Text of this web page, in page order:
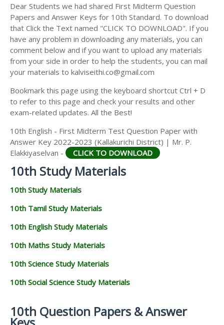
Dear Students we had shared First Midterm Question
Papers and Answer Keys for 10th Standard. To download
that Click the Text named "CLICK TO DOWNLOAD". If you
have any problem in downloading any materials, you can
comment below and if you want to upload any materials
from your side in order to help the students, you can mail
your materials to kalviseithi.co@gmail.com
Bookmark this page using the keyboard shortcut Ctrl + D
to refer to this page and check your results and other
exam-related updates. All the Best!
10th English - First Midterm Test Question Paper with
Answer Key 2022-2023 (Kallakurichi District) | Mr. P.
Elakkiyaselvan -
CLICK TO DOWNLOAD
10th Study Materials
10th Study Materials
10th Tamil Study Materials
10th English Study Materials
10th Maths Study Materials
10th Science Study Materials
10th Social Science Study Materials
10th Question Papers & Answer